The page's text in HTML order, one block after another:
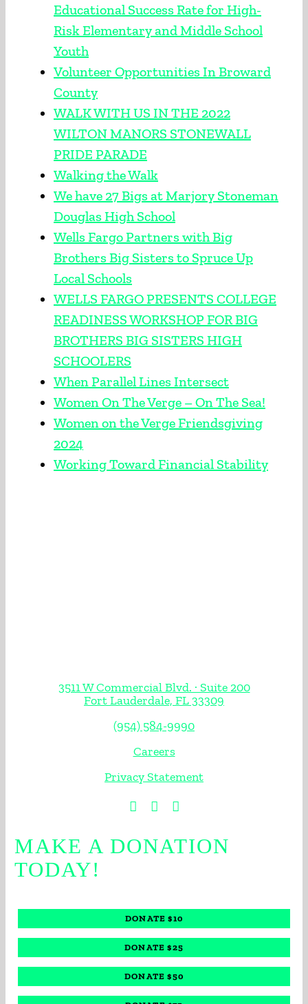
Educational Success Rate for High-
Risk Elementary and Middle School
Youth
Volunteer Opportunities In Broward
County
WALK WITH US IN THE 2022
WILTON MANORS STONEWALL
PRIDE PARADE
Walking the Walk
We have 27 Bigs at Marjory Stoneman
Douglas High School
Wells Fargo Partners with Big
Brothers Big Sisters to Spruce Up
Local Schools
WELLS FARGO PRESENTS COLLEGE
READINESS WORKSHOP FOR BIG
BROTHERS BIG SISTERS HIGH
SCHOOLERS
When Parallel Lines Intersect
Women On The Verge – On The Sea!
Women on the Verge Friendsgiving
2024
Working Toward Financial Stability
3511 W Commercial Blvd. · Suite 200
Fort Lauderdale, FL 33309
(954) 584-9990
Careers
Privacy Statement
MAKE A DONATION
TODAY!
DONATE $10
DONATE $25
DONATE $50